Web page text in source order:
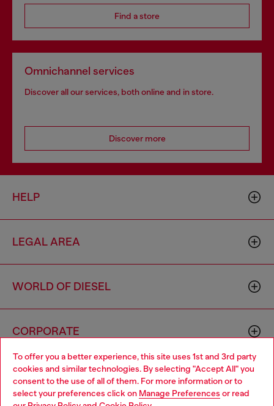
To offer you a better experience, this site uses 1st and 3rd party
cookies and similar technologies. By selecting "Accept All" you
consent to the use of all of them. For more information or to
select your preferences click on Manage Preferences or read
Find a store
Omnichannel services
Discover all our services, both online and in store.
Discover more
HELP
LEGAL AREA
WORLD OF DIESEL
CORPORATE
Choose your location
You are currently browsing Iceland website, but it seems you